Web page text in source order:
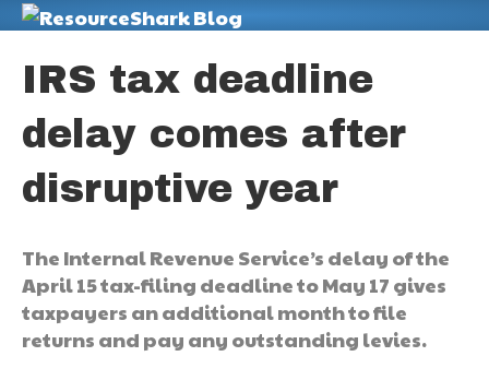
IRS tax deadline
delay comes after
disruptive year
The Internal Revenue Service’s delay of the
April 15 tax-filing deadline to May 17 gives
taxpayers an additional month to file
returns and pay any outstanding levies.